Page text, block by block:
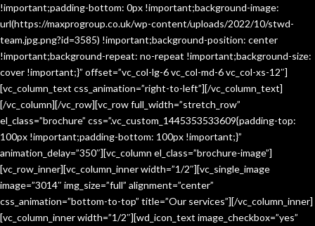
!important;padding-bottom: 0px !important;background-image:
url(https://maxprogroup.co.uk/wp-content/uploads/2022/10/stwd-
team.jpg.png?id=3585) !important;background-position: center
!important;background-repeat: no-repeat !important;background-size:
cover !important;}” offset=”vc_col-lg-6 vc_col-md-6 vc_col-xs-12″]
[vc_column_text css_animation=”right-to-left”][/vc_column_text]
[/vc_column][/vc_row][vc_row full_width=”stretch_row”
el_class=”brochure” css=”.vc_custom_1445353533609{padding-top:
100px !important;padding-bottom: 100px !important;}”
animation_delay=”350″][vc_column el_class=”brochure-image”]
[vc_row_inner][vc_column_inner width=”1/2″][vc_single_image
image=”3014″ img_size=”full” alignment=”center”
css_animation=”bottom-to-top” title=”Our services”][/vc_column_inner]
[vc_column_inner width=”1/2″][wd_icon_text image_checkbox=”yes”